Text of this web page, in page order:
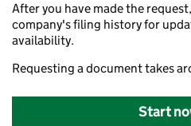
After you have made the
company's filing history for
availability.
Requesting a document takes
Start